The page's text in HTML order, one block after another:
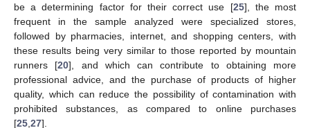
be a determining factor for their correct use [25], the most
frequent in the sample analyzed were specialized stores,
followed by pharmacies, internet, and shopping centers, with
these results being very similar to those reported by mountain
runners [20], and which can contribute to obtaining more
professional advice, and the purchase of products of higher
quality, which can reduce the possibility of contamination with
prohibited substances, as compared to online purchases
[25 27].